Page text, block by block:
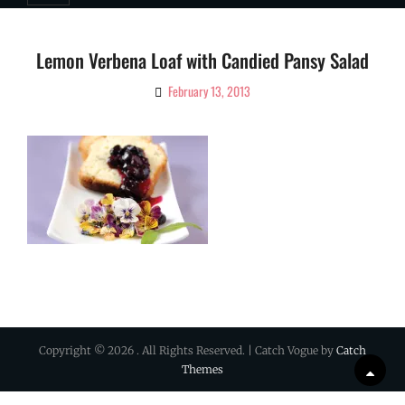
Lemon Verbena Loaf with Candied Pansy Salad
By
Magazine
February 13, 2013
Copyright © 2026 . All Rights Reserved. | Catch Vogue by Catch
Themes
Up